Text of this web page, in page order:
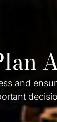
and